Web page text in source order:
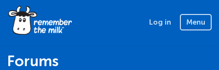
Log in Menu
Forums